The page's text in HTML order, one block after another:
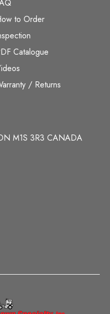
to Order
Catalogue
/ Returns
M1S 3R3 CANADA